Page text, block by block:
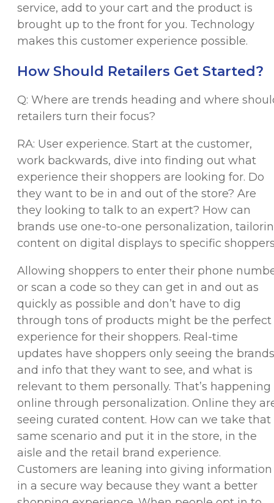
service, add to your cart and the product is
brought up to the front for you. Technology
makes this customer experience possible.
How Should Retailers Get Started?
Q: Where are trends heading and where
retailers turn their focus?
RA: User experience. Start at the customer,
work backwards, dive into finding out what
experience their shoppers are looking for. Do
they want to be in and out of the store? Are
they looking to talk to an expert? How can
brands use one-to-one personalization,
content on digital displays to specific
Allowing shoppers to enter their phone
or scan a code so they can get in and out as
quickly as possible and don’t have to dig
through tons of products might be the perfect
experience for their shoppers. Real-time
updates have shoppers only seeing the brands
and info that they want to see, and what is
relevant to them personally. That’s happening
online through personalization. Online they
seeing curated content. How can we take that
same scenario and put it in the store, in the
aisle and the retail brand experience.
Customers are leaning into giving information
in a secure way because they want a better